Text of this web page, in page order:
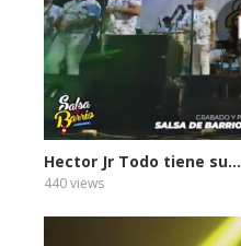
Hector Jr Todo tiene su...
440 views